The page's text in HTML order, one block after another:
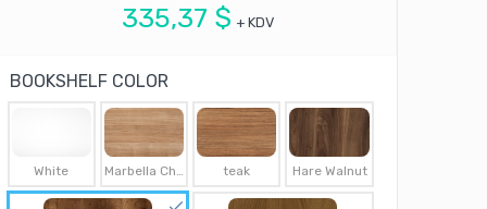
335,37 $ + KDV
BOOKSHELF COLOR
White teak Hare Walnut